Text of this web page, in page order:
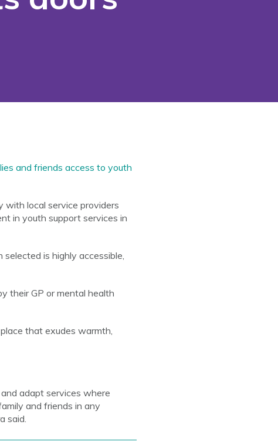
and friends access to youth
with local service providers
in youth support services in
is highly accessible,
their GP or mental health
that exudes warmth,
adapt services where
and friends in any
said.